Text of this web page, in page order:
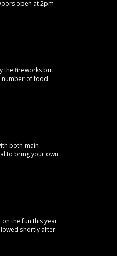
open at 2pm
the fireworks but
number of food
both main
to bring your own
the fun this year
shortly after.